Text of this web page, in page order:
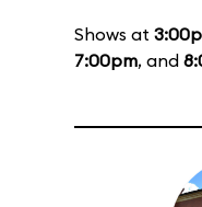
Shows at
7:00pm, and